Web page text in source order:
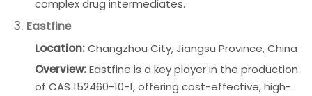
complex drug intermediates.
3. Eastfine
Location:Changzhou City, Jiangsu Province, China
Overview:Eastfine is a key player in the production
of CAS 152460-10-1, offering cost-effective, high-